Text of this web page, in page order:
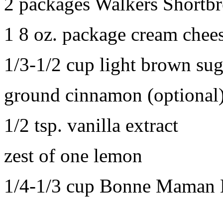
1 8 oz. package cream
1/3-1/2 cup light brown
ground cinnamon
1/2 tsp. vanilla extract
zest of one lemon
1/4-1/3 cup Bonne Maman